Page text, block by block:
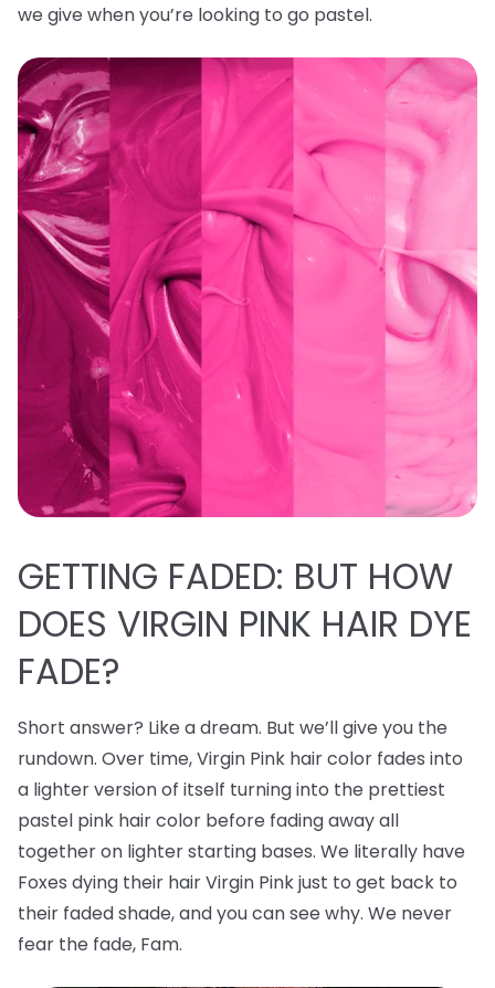
we give when you’re looking to go pastel.
GETTING FADED: BUT HOW
DOES VIRGIN PINK HAIR DYE
FADE?
Short answer? Like a dream. But we’ll give you the
rundown. Over time, Virgin Pink hair color fades into
a lighter version of itself turning into the prettiest
pastel pink hair color before fading away all
together on lighter starting bases. We literally have
Foxes dying their hair Virgin Pink just to get back to
their faded shade, and you can see why. We never
fear the fade, Fam.